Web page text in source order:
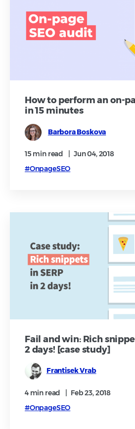
How to perform an on-
in 15 minutes
Barbora Boskova
15 min read
Jun 04, 2018
#OnpageSEO
Fail and win: Rich
2 days! [case study]
Frantisek Vrab
4 min read
Feb 23, 2018
#OnpageSEO